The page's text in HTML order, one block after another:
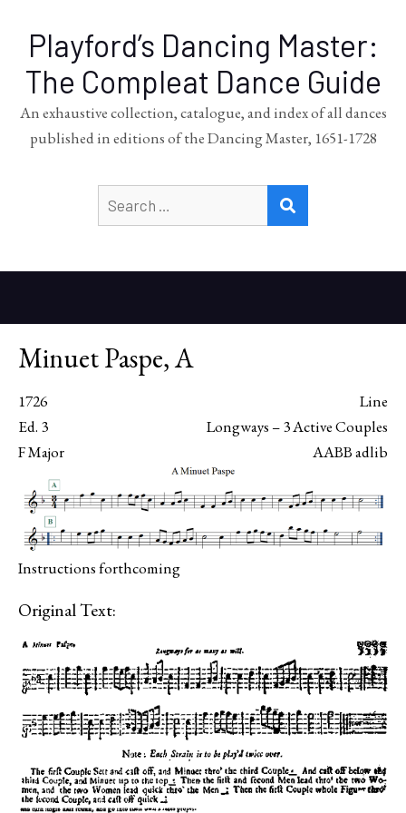
Playford’s Dancing Master:
The Compleat Dance Guide
An exhaustive collection, catalogue, and index of all dances
published in editions of the Dancing Master, 1651-1728
for:
Minuet Paspe, A
1726
Line
Ed. 3
Longways – 3 Active Couples
F Major
AABB adlib
Instructions forthcoming
Original Text: